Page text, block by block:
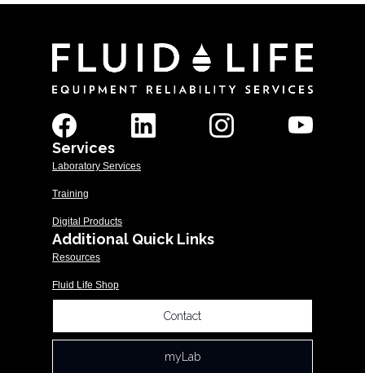
Services
Laboratory Services
Training
Digital Products
Additional Quick Links
Resources
Fluid Life Shop
Contact
myLab